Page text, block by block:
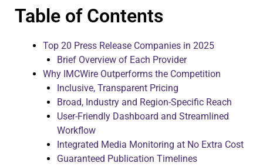
Table of Contents
Top 20 Press Release Companies in 2025
Brief Overview of Each Provider
Why IMCWire Outperforms the Competition
Inclusive, Transparent Pricing
Broad, Industry and Region-Specific Reach
User-Friendly Dashboard and Streamlined
Workflow
Integrated Media Monitoring at No Extra Cost
Guaranteed Publication Timelines